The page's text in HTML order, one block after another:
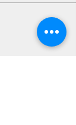
of COVID
the workshop.
Hub services
cleaned
and equipment